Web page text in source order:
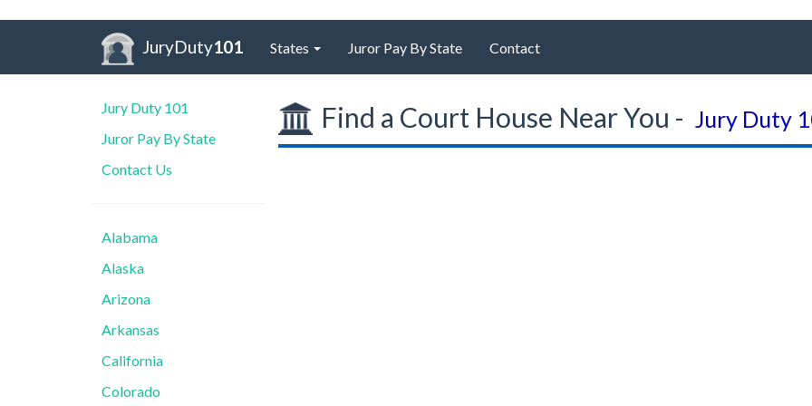
JuryDuty101 States Juror Pay By State Contact
Jury Duty 101
Juror Pay By State
Contact Us
Alabama
Alaska
Arizona
Arkansas
California
Colorado
Find a Court House Near You - Jury Duty